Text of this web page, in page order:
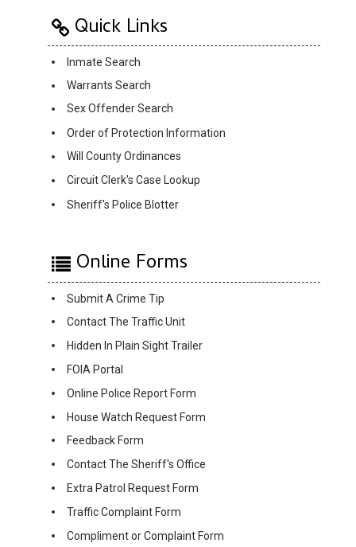
Quick Links
Inmate Search
Warrants Search
Sex Offender Search
Order of Protection Information
Will County Ordinances
Circuit Clerk's Case Lookup
Sheriff's Police Blotter
Online Forms
Submit A Crime Tip
Contact The Traffic Unit
Hidden In Plain Sight Trailer
FOIA Portal
Online Police Report Form
House Watch Request Form
Feedback Form
Contact The Sheriff's Office
Extra Patrol Request Form
Traffic Complaint Form
Compliment or Complaint Form